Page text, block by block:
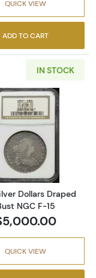
QUICK VIEW
ADD TO CART
Seated Silver
IN STOCK
Read more
Dollars Draped
NGC F-15
QUICK VIEW